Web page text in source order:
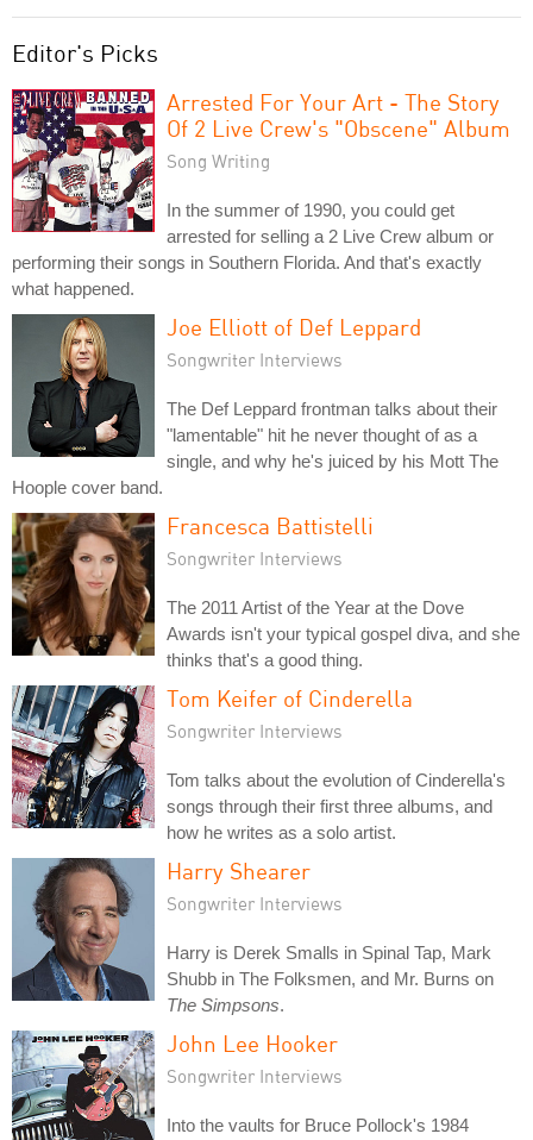
Editor's Picks
Arrested For Your Art - The Story
Of 2 Live Crew's "Obscene" Album
Song Writing
In the summer of 1990, you could get
arrested for selling a 2 Live Crew album or
performing their songs in Southern Florida. And that's exactly
what happened.
Joe Elliott of Def Leppard
Songwriter Interviews
The Def Leppard frontman talks about their
"lamentable" hit he never thought of as a
single, and why he's juiced by his Mott The
Hoople cover band.
Francesca Battistelli
Songwriter Interviews
The 2011 Artist of the Year at the Dove
Awards isn't your typical gospel diva, and she
thinks that's a good thing.
Tom Keifer of Cinderella
Songwriter Interviews
Tom talks about the evolution of Cinderella's
songs through their first three albums, and
how he writes as a solo artist.
Harry Shearer
Songwriter Interviews
Harry is Derek Smalls in Spinal Tap, Mark
Shubb in The Folksmen, and Mr. Burns on
The Simpsons.
John Lee Hooker
Songwriter Interviews
Into the vaults for Bruce Pollock's 1984